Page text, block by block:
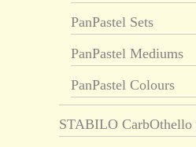
PanPastel Sets
PanPastel Mediums
PanPastel Colours
STABILO CarbOthello